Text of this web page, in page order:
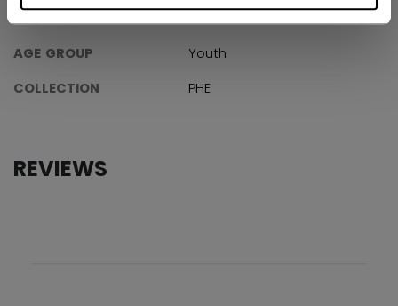
AGE GROUP
Youth
COLLECTION
PHE
REVIEWS